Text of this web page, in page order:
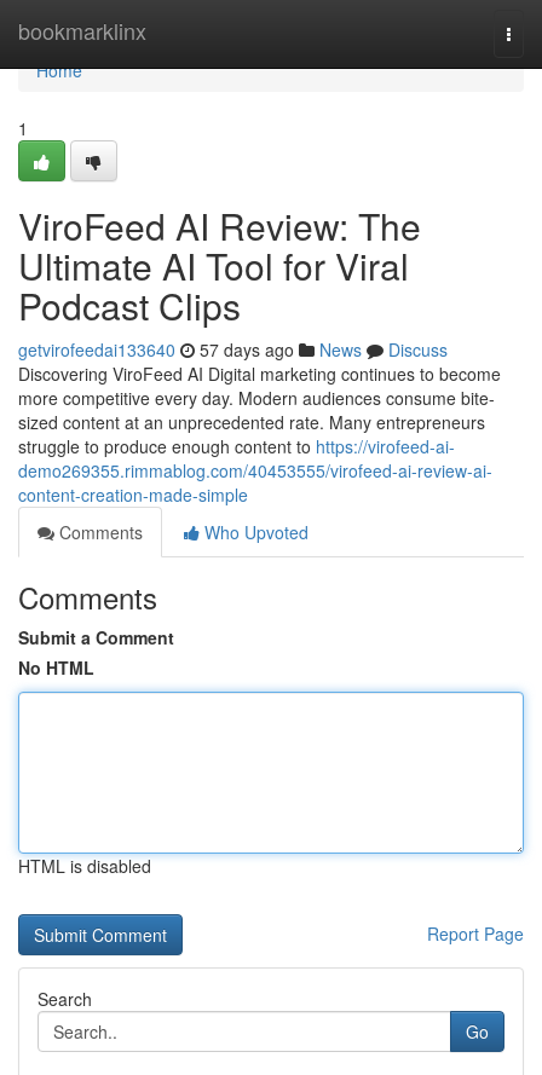
bookmarklinx
Home
Home
1
ViroFeed AI Review: The
Ultimate AI Tool for Viral
Podcast Clips
getvirofeedai133640 57 days ago News
Discuss
Discovering ViroFeed AI Digital marketing continues to become
more competitive every day. Modern audiences consume bite-
sized content at an unprecedented rate. Many entrepreneurs
struggle to produce enough content to https://virofeed-ai-
demo269355.rimmablog.com/40453555/virofeed-ai-review-ai-
content-creation-made-simple
Comments
Who Upvoted
Comments
Submit a Comment
No HTML
HTML is disabled
Report Page
Search
Go